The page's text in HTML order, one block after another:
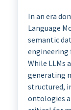
In an era
Language
semantic
engineering
While LLMs
generating
structured,
ontologies